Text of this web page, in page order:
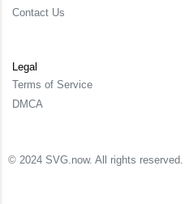
Contact Us
Legal
Terms of Service
DMCA
© 2024 SVG.now. All rights reserved.